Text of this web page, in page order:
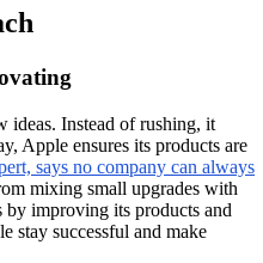
ideas. Instead of rushing, it
Apple ensures its products are
says no company can always
mixing small upgrades with
improving its products and
stay successful and make